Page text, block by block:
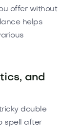
offer without
helps
and
double
spell after